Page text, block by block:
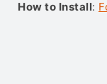
How to Install: